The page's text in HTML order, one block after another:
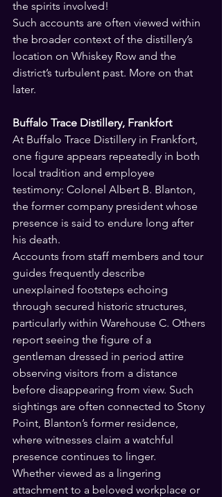
the spirits involved!
Such accounts are often viewed within
the broader context of the distillery’s
location on Whiskey Row and the
district’s turbulent past. More on that
later.
Buffalo Trace Distillery, Frankfort
At Buffalo Trace Distillery in Frankfort,
one figure appears repeatedly in both
local tradition and employee
testimony: Colonel Albert B. Blanton,
the former company president whose
presence is said to endure long after
his death.
Accounts from staff members and tour
guides frequently describe
unexplained footsteps echoing
through secured historic structures,
particularly within Warehouse C. Others
report seeing the figure of a
gentleman dressed in period attire
observing visitors from a distance
before disappearing from view. Such
sightings are often connected to Stony
Point, Blanton’s former residence,
where witnesses claim a watchful
presence continues to linger.
Whether viewed as a lingering
attachment to a beloved workplace or